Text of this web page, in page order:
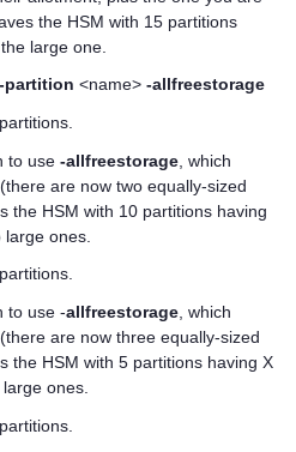
the HSM with 15 partitions
large one.
-partition <name> -allfreestorage
to use -allfreestorage , which
are now two equally-sized
the HSM with 10 partitions having
ones.
to use -allfreestorage , which
are now three equally-sized
the HSM with 5 partitions having X
ones.